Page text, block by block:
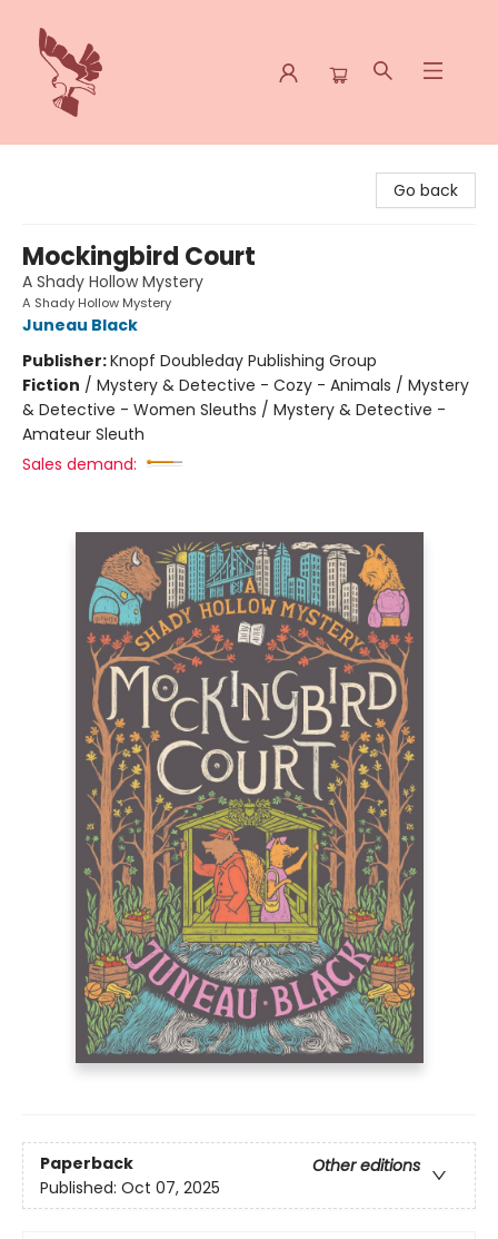
Go back
Mockingbird Court
A Shady Hollow Mystery
A Shady Hollow Mystery
Juneau Black
Publisher:Knopf Doubleday Publishing Group
Fiction / Mystery & Detective - Cozy - Animals / Mystery
& Detective - Women Sleuths / Mystery & Detective -
Amateur Sleuth
Sales demand:
Paperback
Other editions
Published: Oct 07, 2025